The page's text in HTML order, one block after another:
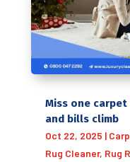
Miss one
and bills climb
Oct 22, 2025 |
Rug Cleaner, Rug